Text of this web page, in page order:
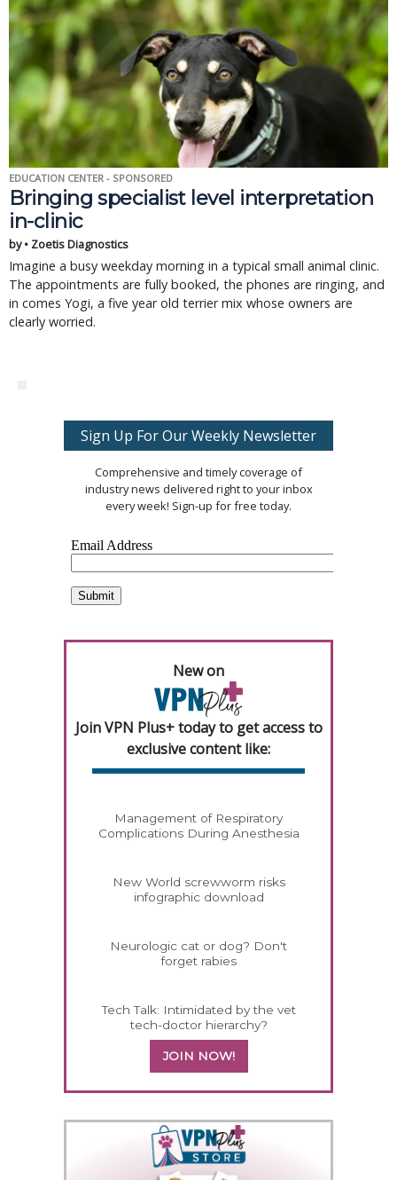
EDUCATION CENTER - SPONSORED
Bringing specialist level interpretation
in-clinic
by • Zoetis Diagnostics
Imagine a busy weekday morning in a typical small animal clinic.
The appointments are fully booked, the phones are ringing, and
in comes Yogi, a five year old terrier mix whose owners are
clearly worried.
Sign Up For Our Weekly Newsletter
Comprehensive and timely coverage of
industry news delivered right to your inbox
every week! Sign-up for free today.
New on
Join VPN Plus+ today to get access to
exclusive content like:
Management of Respiratory
Complications During Anesthesia
New World screwworm risks
infographic download
Neurologic cat or dog? Don't
forget rabies
Tech Talk: Intimidated by the vet
tech-doctor hierarchy?
JOIN NOW!